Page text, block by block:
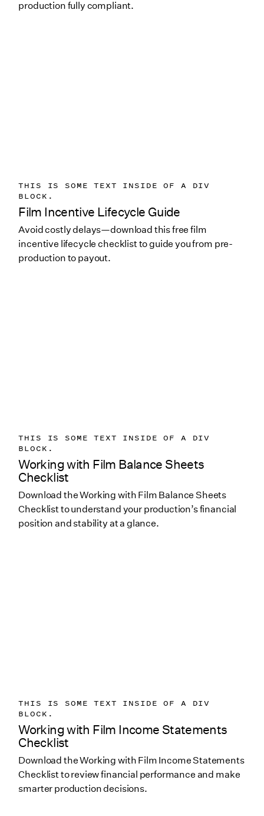
production fully compliant.
THIS IS SOME TEXT INSIDE OF A DIV
BLOCK.
Film Incentive Lifecycle Guide
Avoid costly delays—download this free film
incentive lifecycle checklist to guide you from pre-
production to payout.
THIS IS SOME TEXT INSIDE OF A DIV
BLOCK.
Working with Film Balance Sheets
Checklist
Download the Working with Film Balance Sheets
Checklist to understand your production’s financial
position and stability at a glance.
THIS IS SOME TEXT INSIDE OF A DIV
BLOCK.
Working with Film Income Statements
Checklist
Download the Working with Film Income Statements
Checklist to review financial performance and make
smarter production decisions.